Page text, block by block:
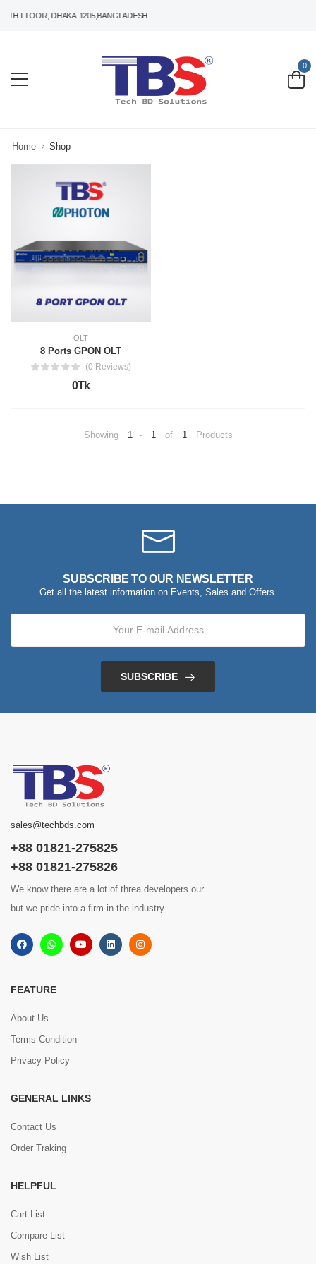
FLOOR, DHAKA-1205,BANGLADESH
0
Home Shop
OLT
8 Ports GPON OLT
(0 Reviews)
0Tk
Showing 1 - 1 of 1 Products
SUBSCRIBE TO OUR NEWSLETTER
Get all the latest information on Events, Sales and Offers.
SUBSCRIBE
sales@techbds.com
+88 01821-275825
+88 01821-275826
We know there are a lot of threa developers our
but we pride into a firm in the industry.
FEATURE
About Us
Terms Condition
Privacy Policy
GENERAL LINKS
Contact Us
Order Traking
HELPFUL
Cart List
Compare List
Wish List